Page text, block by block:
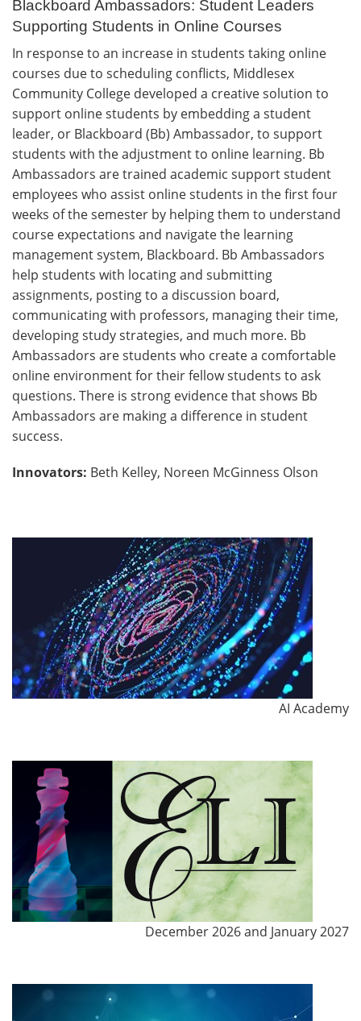
Blackboard Ambassadors: Student Leaders
Supporting Students in Online Courses
In response to an increase in students taking online
courses due to scheduling conflicts, Middlesex
Community College developed a creative solution to
support online students by embedding a student
leader, or Blackboard (Bb) Ambassador, to support
students with the adjustment to online learning. Bb
Ambassadors are trained academic support student
employees who assist online students in the first four
weeks of the semester by helping them to understand
course expectations and navigate the learning
management system, Blackboard. Bb Ambassadors
help students with locating and submitting
assignments, posting to a discussion board,
communicating with professors, managing their time,
developing study strategies, and much more. Bb
Ambassadors are students who create a comfortable
online environment for their fellow students to ask
questions. There is strong evidence that shows Bb
Ambassadors are making a difference in student
success.
Innovators: Beth Kelley, Noreen McGinness Olson
AI Academy
December 2026 and January 2027